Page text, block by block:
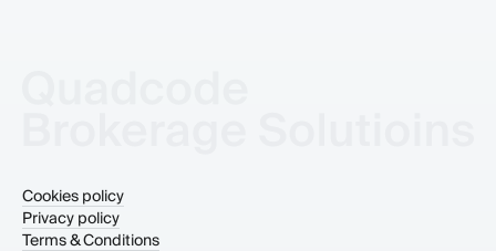
Cookies policy
Privacy policy
Terms & Conditions